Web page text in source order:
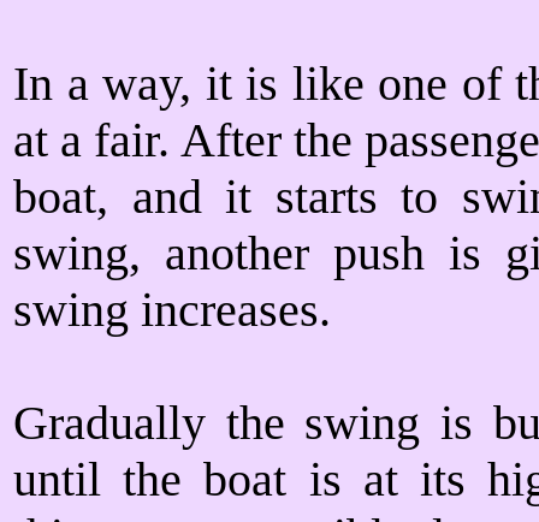
In a way, it is like one of
at a fair. After the
boat, and it starts to
swing, another push is
swing increases.
Gradually the swing is
until the boat is at its